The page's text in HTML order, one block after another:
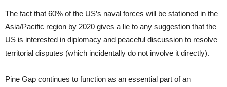
The fact that 60% of the US’s naval forces will be stationed in the
Asia/Pacific region by 2020 gives a lie to any suggestion that the
US is interested in diplomacy and peaceful discussion to resolve
territorial disputes (which incidentally do not involve it directly).
Pine Gap continues to function as an essential part of an